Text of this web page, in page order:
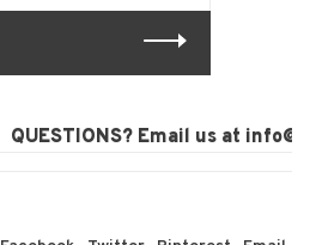
QUESTIONS? Email us at